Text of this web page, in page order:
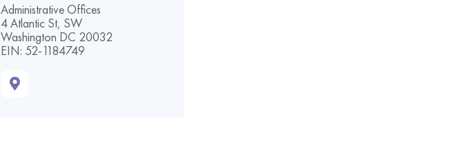
Administrative Offices
4 Atlantic St, SW
Washington DC 20032
EIN: 52-1184749